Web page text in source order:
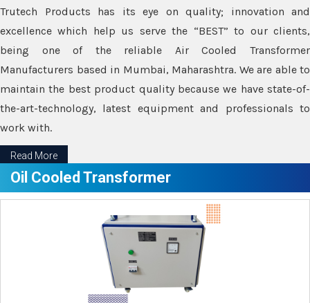
Trutech Products has its eye on quality; innovation and
excellence which help us serve the “BEST” to our clients,
being one of the reliable Air Cooled Transformer
Manufacturers based in Mumbai, Maharashtra. We are able to
maintain the best product quality because we have state-of-
the-art-technology, latest equipment and professionals to
work with.
Read More
Oil Cooled Transformer